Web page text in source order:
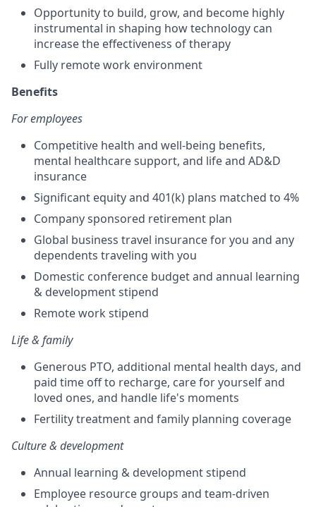
Opportunity to build, grow, and become highly
instrumental in shaping how technology can
increase the effectiveness of therapy
Fully remote work environment
Benefits
For employees
Competitive health and well-being benefits,
mental healthcare support, and life and AD&D
insurance
Significant equity and 401(k) plans matched to 4%
Company sponsored retirement plan
Global business travel insurance for you and any
dependents traveling with you
Domestic conference budget and annual learning
& development stipend
Remote work stipend
Life & family
Generous PTO, additional mental health days, and
paid time off to recharge, care for yourself and
loved ones, and handle life's moments
Fertility treatment and family planning coverage
Culture & development
Annual learning & development stipend
Employee resource groups and team-driven